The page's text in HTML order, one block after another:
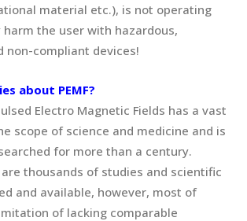
material etc.), is not operating
harm the user with hazardous,
non-compliant devices!
about PEMF?
Electro Magnetic Fields has a vast
scope of science and medicine and is
for more than a century.
thousands of studies and scientific
and available, however, most of
of lacking comparable